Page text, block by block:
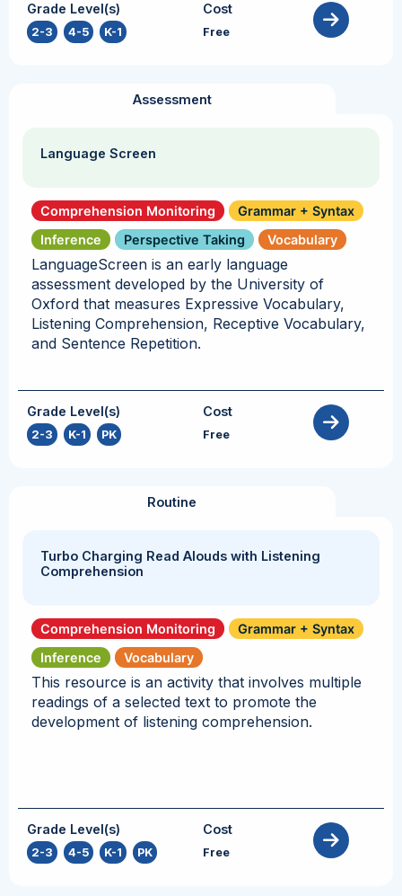
Grade Level(s)
2-3 4-5 K-1
Cost
Free
Assessment
Language Screen
Comprehension Monitoring
Grammar + Syntax
Inference
Perspective Taking Vocabulary
LanguageScreen is an early language
assessment developed by the University of
Oxford that measures Expressive Vocabulary,
Listening Comprehension, Receptive Vocabulary,
and Sentence Repetition.
Grade Level(s)
2-3 K-1 PK
Cost
Free
Routine
Turbo Charging Read Alouds with Listening
Comprehension
Comprehension Monitoring
Grammar + Syntax
Inference
Vocabulary
This resource is an activity that involves multiple
readings of a selected text to promote the
development of listening comprehension.
Grade Level(s)
2-3 4-5 K-1 PK
Cost
Free